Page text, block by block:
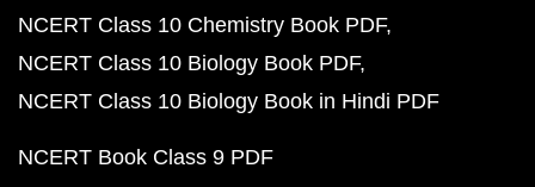
NCERT Class 10 Chemistry Book PDF
NCERT Class 10 Biology Book PDF
NCERT Class 10 Biology Book in Hindi PDF
NCERT Book Class 9 PDF